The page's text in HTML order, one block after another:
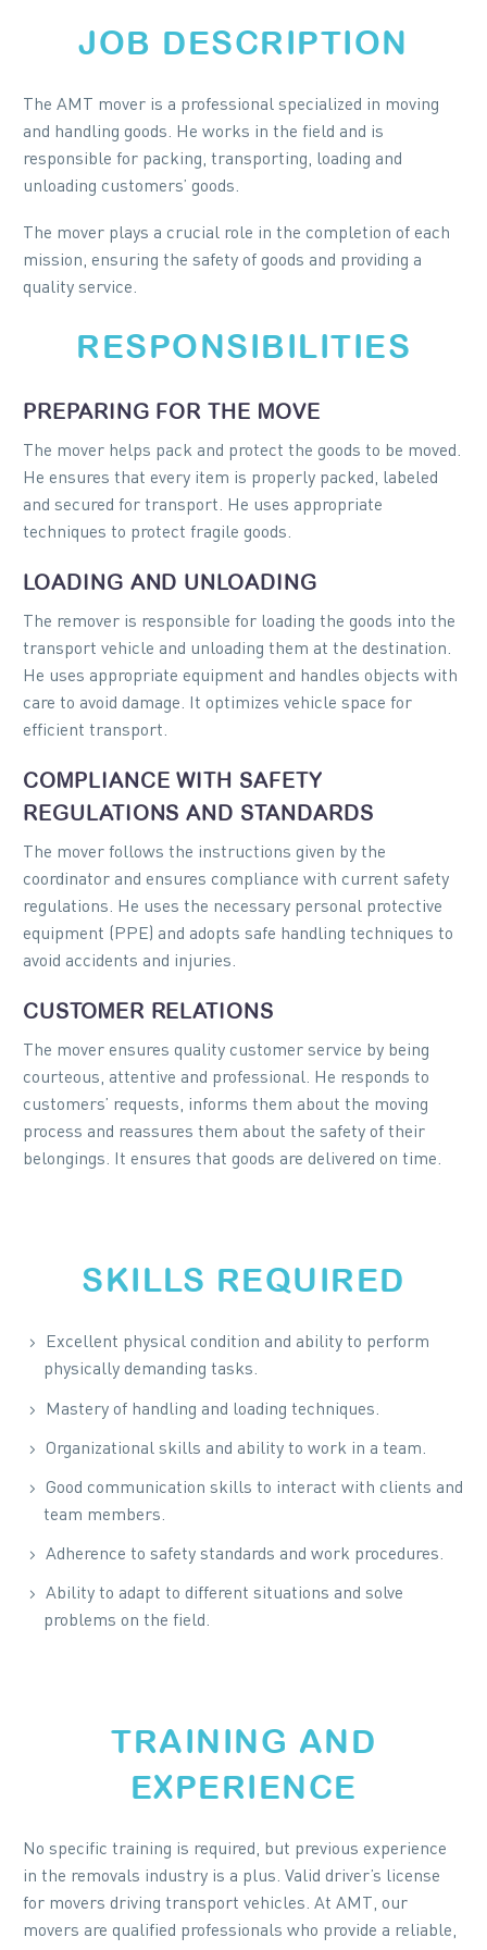
JOB DESCRIPTION
The AMT mover is a professional specialized in moving
and handling goods. He works in the field and is
responsible for packing, transporting, loading and
unloading customers’ goods.
The mover plays a crucial role in the completion of each
mission, ensuring the safety of goods and providing a
quality service.
RESPONSIBILITIES
PREPARING FOR THE MOVE
The mover helps pack and protect the goods to be moved.
He ensures that every item is properly packed, labeled
and secured for transport. He uses appropriate
techniques to protect fragile goods.
LOADING AND UNLOADING
The remover is responsible for loading the goods into the
transport vehicle and unloading them at the destination.
He uses appropriate equipment and handles objects with
care to avoid damage. It optimizes vehicle space for
efficient transport.
COMPLIANCE WITH SAFETY
REGULATIONS AND STANDARDS
The mover follows the instructions given by the
coordinator and ensures compliance with current safety
regulations. He uses the necessary personal protective
equipment (PPE) and adopts safe handling techniques to
avoid accidents and injuries.
CUSTOMER RELATIONS
The mover ensures quality customer service by being
courteous, attentive and professional. He responds to
customers’ requests, informs them about the moving
process and reassures them about the safety of their
belongings. It ensures that goods are delivered on time.
SKILLS REQUIRED
Excellent physical condition and ability to perform
physically demanding tasks.
Mastery of handling and loading techniques.
Organizational skills and ability to work in a team.
Good communication skills to interact with clients and
team members.
Adherence to safety standards and work procedures.
Ability to adapt to different situations and solve
problems on the field.
TRAINING AND
EXPERIENCE
No specific training is required, but previous experience
in the removals industry is a plus. Valid driver’s license
for movers driving transport vehicles. At AMT, our
movers are qualified professionals who provide a reliable,